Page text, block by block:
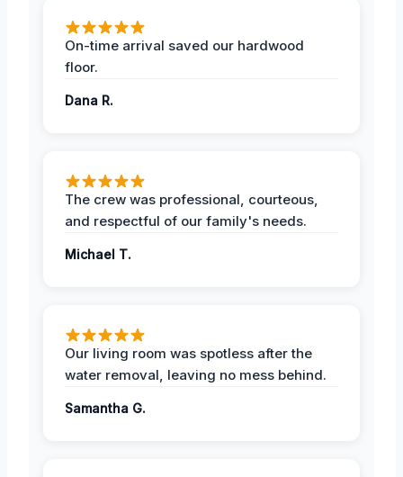
On-time arrival saved our hardwood
floor.
Dana R.
The crew was professional, courteous,
and respectful of our family's needs.
Michael T.
Our living room was spotless after the
water removal, leaving no mess behind.
Samantha G.